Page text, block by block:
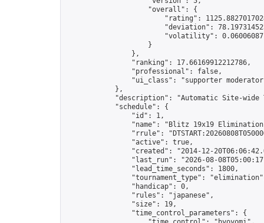
                    "overall": {
"rating":
"deviation":
"volatility":
                    }
                },
                "ranking": 17.66169912212786,
                "professional": false,
"ui_class": "supporter
            },
"description": "Automatic Site-wide
            "schedule": {
                "id": 1,
"name": "Blitz 19x19
"rrule":
                "active": true,
"created": "2014-12-
"last_run": "2026-08-
                "lead_time_seconds": 1800,
"tournament_type":
                "handicap": 0,
                "rules": "japanese",
                "size": 19,
                "time_control_parameters": {